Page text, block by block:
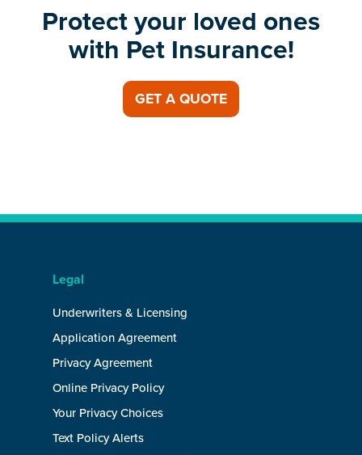
Protect your loved ones
with Pet Insurance!
GET A QUOTE
Legal
Underwriters & Licensing
Application Agreement
Privacy Agreement
Online Privacy Policy
Your Privacy Choices
Text Policy Alerts